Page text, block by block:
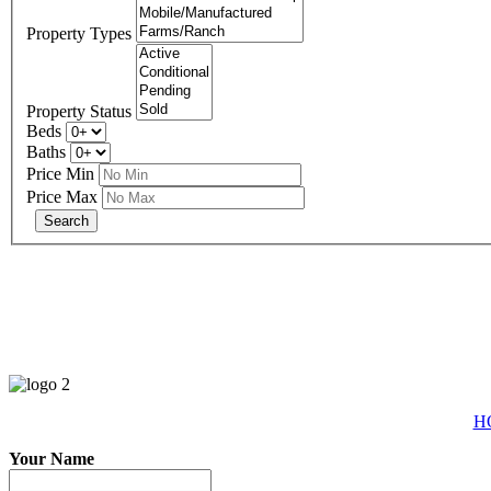
Property Types
Property Status
Beds
Baths
Price Min
Price Max
Your Name